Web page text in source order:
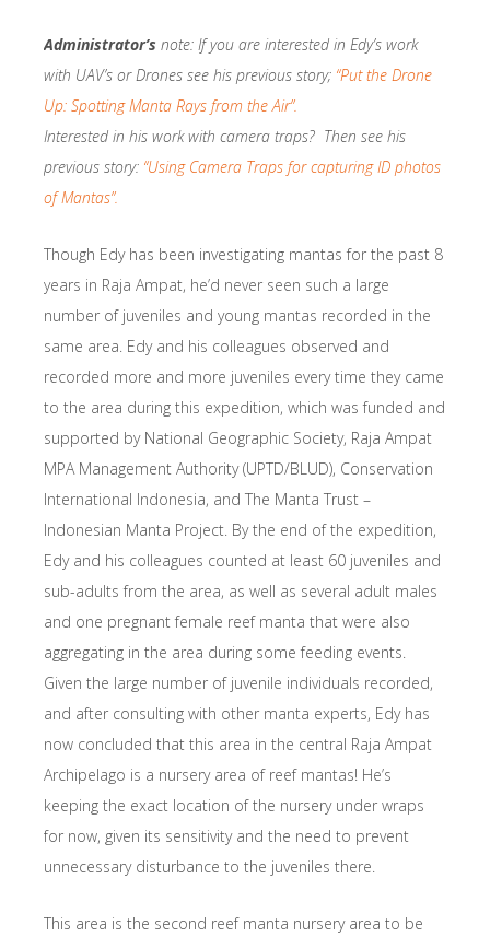
Administrator’s note: If you are interested in Edy’s work
with UAV’s or Drones see his previous story; “Put the Drone
Up: Spotting Manta Rays from the Air”.
Interested in his work with camera traps? Then see his
previous story: “Using Camera Traps for capturing ID photos
of Mantas”.
Though Edy has been investigating mantas for the past 8
years in Raja Ampat, he’d never seen such a large
number of juveniles and young mantas recorded in the
same area. Edy and his colleagues observed and
recorded more and more juveniles every time they came
to the area during this expedition, which was funded and
supported by National Geographic Society, Raja Ampat
MPA Management Authority (UPTD/BLUD), Conservation
International Indonesia, and The Manta Trust –
Indonesian Manta Project. By the end of the expedition,
Edy and his colleagues counted at least 60 juveniles and
sub-adults from the area, as well as several adult males
and one pregnant female reef manta that were also
aggregating in the area during some feeding events.
Given the large number of juvenile individuals recorded,
and after consulting with other manta experts, Edy has
now concluded that this area in the central Raja Ampat
Archipelago is a nursery area of reef mantas! He’s
keeping the exact location of the nursery under wraps
for now, given its sensitivity and the need to prevent
unnecessary disturbance to the juveniles there.
This area is the second reef manta nursery area to be